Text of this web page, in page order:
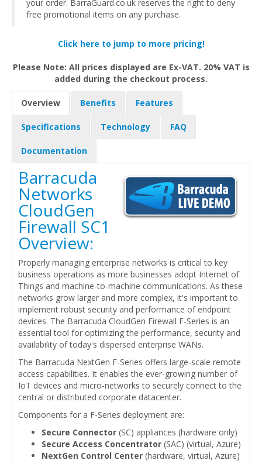
your order. BarraGuard.co.uk reserves the right to deny
free promotional items on any purchase.
Click here to jump to more pricing!
Please Note: All prices displayed are Ex-VAT. 20% VAT is
added during the checkout process.
Overview Benefits Features
Specifications Technology FAQ
Documentation
Barracuda
Networks
CloudGen
Firewall SC1
Overview:
Properly managing enterprise networks is critical to key
business operations as more businesses adopt Internet of
Things and machine-to-machine communications. As these
networks grow larger and more complex, it's important to
implement robust security and performance of endpoint
devices. The Barracuda CloudGen Firewall F-Series is an
essential tool for optimizing the performance, security and
availability of today's dispersed enterprise WANs.
The Barracuda NextGen F-Series offers large-scale remote
access capabilities. It enables the ever-growing number of
IoT devices and micro-networks to securely connect to the
central or distributed corporate datacenter.
Components for a F-Series deployment are:
Secure Connector (SC) appliances (hardware only)
Secure Access Concentrator (SAC) (virtual, Azure)
NextGen Control Center (hardware, virtual, Azure)